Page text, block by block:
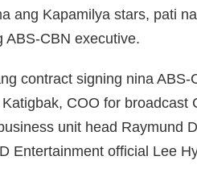
ang Kapamilya stars, pati
ABS-CBN executive.
contract signing nina
COO for broadcast
unit head Raymund
Entertainment official Lee